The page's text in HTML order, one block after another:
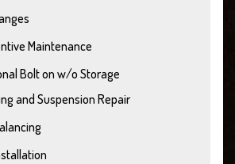
Maintenance
Bolt on w/o Storage
and Suspension Repair